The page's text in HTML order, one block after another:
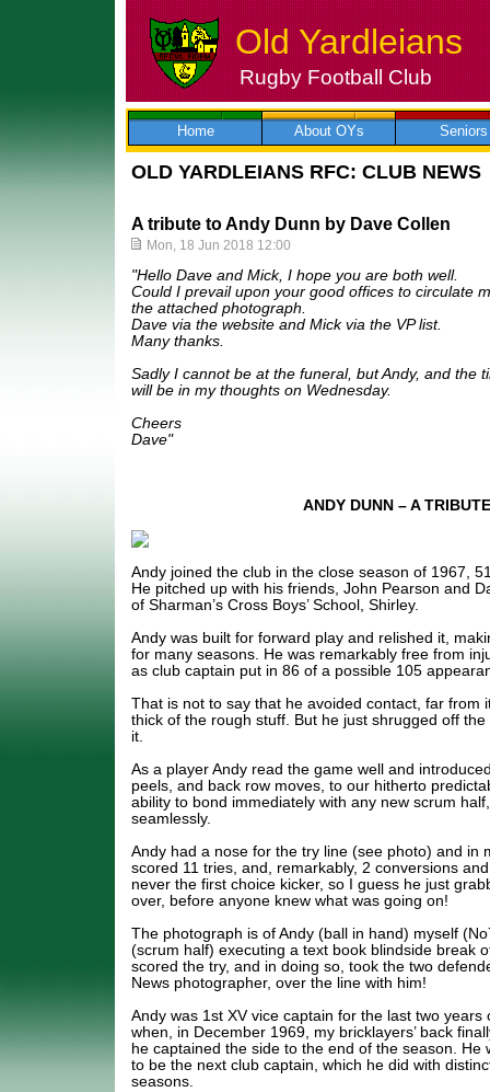
Skip
to
Old Yardleians
Rugby Football Club
Home About OYs Seniors
OLD YARDLEIANS RFC: CLUB NEWS
A tribute to Andy Dunn by Dave Collen
Mon, 18 Jun 2018 12:00
"Hello Dave and Mick, I hope you are both well.
Could I prevail upon your good offices to circulate
the attached photograph.
Dave via the website and Mick via the VP list.
Many thanks.
Sadly I cannot be at the funeral, but Andy, and the
will be in my thoughts on Wednesday.
Cheers
Dave"
ANDY DUNN – A TRIBUTE
Andy joined the club in the close season of 1967,
He pitched up with his friends, John Pearson and
of Sharman’s Cross Boys’ School, Shirley.
Andy was built for forward play and relished it,
for many seasons. He was remarkably free from
as club captain put in 86 of a possible 105
That is not to say that he avoided contact, far from
thick of the rough stuff. But he just shrugged off
it.
As a player Andy read the game well and
peels, and back row moves, to our hitherto
ability to bond immediately with any new scrum
seamlessly.
Andy had a nose for the try line (see photo) and in
scored 11 tries, and, remarkably, 2 conversions
never the first choice kicker, so I guess he just
over, before anyone knew what was going on!
The photograph is of Andy (ball in hand) myself
(scrum half) executing a text book blindside break
scored the try, and in doing so, took the two
News photographer, over the line with him!
Andy was 1st XV vice captain for the last two years
when, in December 1969, my bricklayers’ back
he captained the side to the end of the season. He
to be the next club captain, which he did with
seasons.